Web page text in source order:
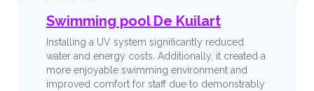
Swimming pool De Kuilart
Installing a UV system significantly reduced
water and energy costs. Additionally, it created a
more enjoyable swimming environment and
improved comfort for staff due to demonstrably